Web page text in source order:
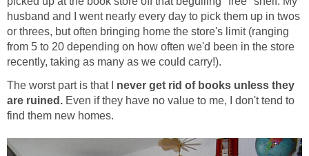
husband and I went nearly every day to pick them up in twos
or threes, but often bringing home the store's limit (ranging
from 5 to 20 depending on how often we'd been in the store
recently, taking as many as we could carry!).
The worst part is that I never get rid of books unless they
are ruined. Even if they have no value to me, I don't tend to
find them new homes.